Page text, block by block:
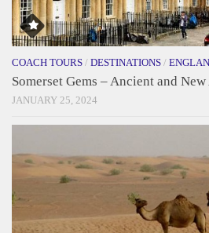
COACH TOURS / DESTINATIONS /
Somerset Gems – Ancient and New
JANUARY 25, 2024